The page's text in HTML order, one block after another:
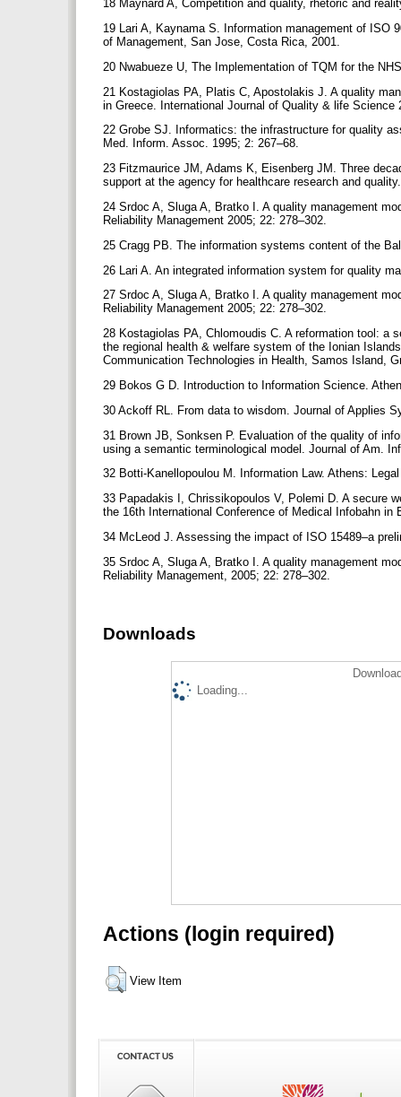
18 Maynard A, Competition and quality, rhetoric and
19 Lari A, Kaynama S. Information management of ISO
of Management, San Jose, Costa Rica, 2001.
20 Nwabueze U, The Implementation of TQM for the
21 Kostagiolas PA, Platis C, Apostolakis J. A quality
in Greece. International Journal of Quality & life Science
22 Grobe SJ. Informatics: the infrastructure for quality
Med. Inform. Assoc. 1995; 2: 267–68.
23 Fitzmaurice JM, Adams K, Eisenberg JM. Three
support at the agency for healthcare research and
24 Srdoc A, Sluga A, Bratko I. A quality management
Reliability Management 2005; 22: 278–302.
25 Cragg PB. The information systems content of the
26 Lari A. An integrated information system for quality
27 Srdoc A, Sluga A, Bratko I. A quality management
Reliability Management 2005; 22: 278–302.
28 Kostagiolas PA, Chlomoudis C. A reformation tool: a
the regional health & welfare system of the Ionian
Communication Technologies in Health, Samos Island,
29 Bokos G D. Introduction to Information Science.
30 Ackoff RL. From data to wisdom. Journal of Applies
31 Brown JB, Sonksen P. Evaluation of the quality of
using a semantic terminological model. Journal of Am.
32 Botti-Kanellopoulou M. Information Law. Athens:
33 Papadakis I, Chrissikopoulos V, Polemi D. A secure
the 16th International Conference of Μedical Infobahn
34 McLeod J. Assessing the impact of ISO 15489–a
35 Srdoc A, Sluga A, Bratko I. A quality management
Reliability Management, 2005; 22: 278–302.
Downloads
Loading...
Actions (login required)
View Item